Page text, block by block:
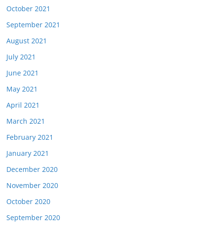
October 2021
September 2021
August 2021
July 2021
June 2021
May 2021
April 2021
March 2021
February 2021
January 2021
December 2020
November 2020
October 2020
September 2020